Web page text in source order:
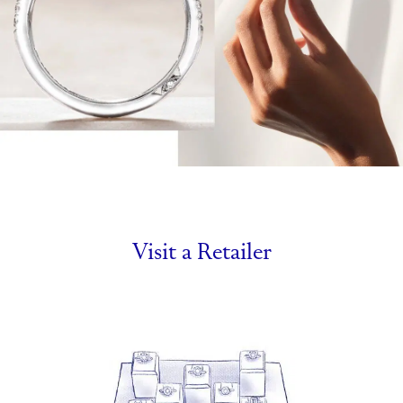
Visit a Retailer